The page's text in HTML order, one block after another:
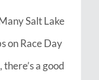
Salt Lake
on Race Day
a good